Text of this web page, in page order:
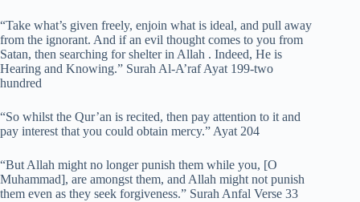
“Take what’s given freely, enjoin what is ideal, and pull away
from the ignorant. And if an evil thought comes to you from
Satan, then searching for shelter in Allah . Indeed, He is
Hearing and Knowing.” Surah Al-A’raf Ayat 199-two
hundred
“So whilst the Qur’an is recited, then pay attention to it and
pay interest that you could obtain mercy.” Ayat 204
“But Allah might no longer punish them while you, [O
Muhammad], are amongst them, and Allah might not punish
them even as they seek forgiveness.” Surah Anfal Verse 33